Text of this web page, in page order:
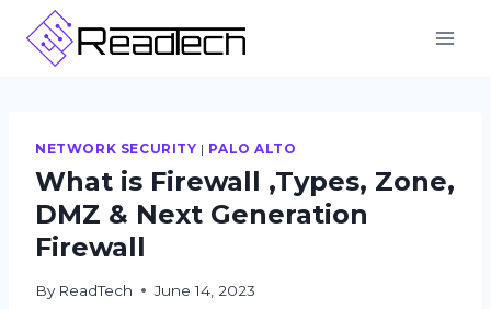
content
NETWORK SECURITY | PALO ALTO
What is Firewall ,Types, Zone,
DMZ & Next Generation
Firewall
By ReadTech June 14, 2023